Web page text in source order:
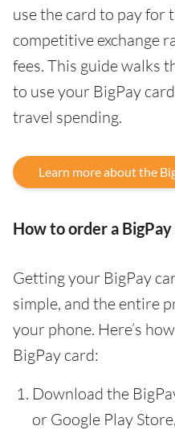
use the card to pay for
competitive exchange
fees. This guide walks
to use your BigPay
travel spending.
Learn more about the
How to order a BigPay
Getting your BigPay
simple, and the entire
your phone. Here’s
BigPay card:
Download the
or Google Play